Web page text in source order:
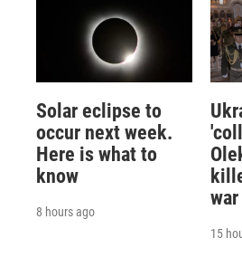
Solar eclipse to
occur next week.
Here is what to
know
8 hours ago
war
15